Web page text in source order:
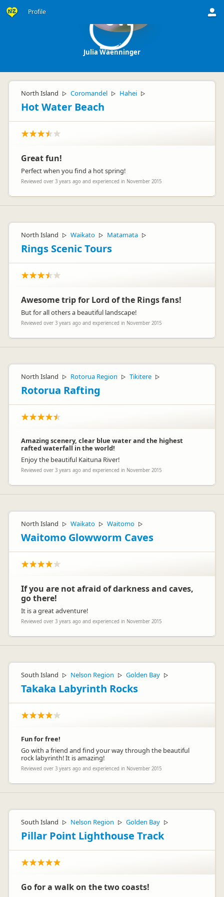
Profile JW
Julia Waenninger
North Island ▷ Coromandel ▷ Hahei ▷
Hot Water Beach
Great fun!
Perfect when you find a hot spring!
Reviewed over 3 years ago and experienced in November 2015
North Island ▷ Waikato ▷ Matamata ▷
Rings Scenic Tours
Awesome trip for Lord of the Rings fans!
But for all others a beautiful landscape!
Reviewed over 3 years ago and experienced in November 2015
North Island ▷ Rotorua Region ▷ Tikitere ▷
Rotorua Rafting
Amazing scenery, clear blue water and the highest
rafted waterfall in the world!
Enjoy the beautiful Kaituna River!
Reviewed over 3 years ago and experienced in November 2015
North Island ▷ Waikato ▷ Waitomo ▷
Waitomo Glowworm Caves
If you are not afraid of darkness and caves,
go there!
It is a great adventure!
Reviewed over 3 years ago and experienced in November 2015
South Island ▷ Nelson Region ▷ Golden Bay ▷
Takaka Labyrinth Rocks
Fun for free!
Go with a friend and find your way through the beautiful
rock labyrinth! It is amazing!
Reviewed over 3 years ago and experienced in November 2015
South Island ▷ Nelson Region ▷ Golden Bay ▷
Pillar Point Lighthouse Track
Go for a walk on the two coasts!